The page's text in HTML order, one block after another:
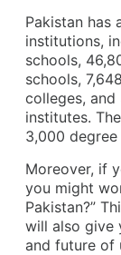
Pakistan has
institutions,
schools,
schools,
colleges,
institutes.
3,000
Moreover, if
you might
Pakistan?”
will also give
and future of